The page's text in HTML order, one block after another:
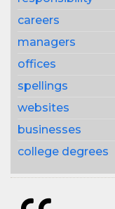
careers
managers
offices
spellings
websites
businesses
college degrees